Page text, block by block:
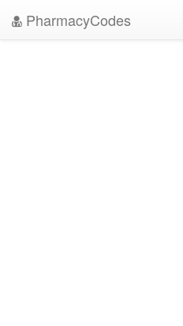
PharmacyCodes